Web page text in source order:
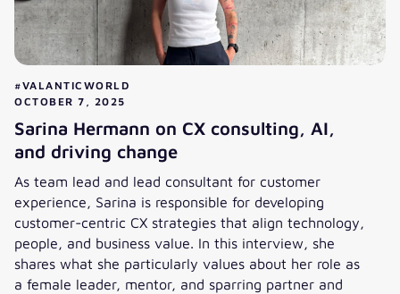
#VALANTICWORLD
OCTOBER 7, 2025
Sarina Hermann on CX consulting, AI,
and driving change
As team lead and lead consultant for customer
experience, Sarina is responsible for developing
customer-centric CX strategies that align technology,
people, and business value. In this interview, she
shares what she particularly values about her role as
a female leader, mentor, and sparring partner and